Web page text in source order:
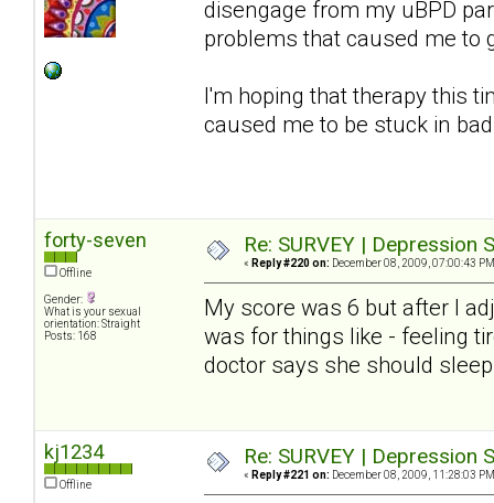
disengage from my uBPD
problems that caused me to
I'm hoping that therapy this
caused me to be stuck in
forty-seven
Offline
Gender:
What is your sexual
orientation: Straight
Posts: 168
Re: SURVEY |
« Reply #220 on: December 08, 2009, 07:00:43
My score was 6 but after I
was for things like - feeling
doctor says she should
kj1234
Offline
Re: SURVEY |
« Reply #221 on: December 08, 2009, 11:28:03